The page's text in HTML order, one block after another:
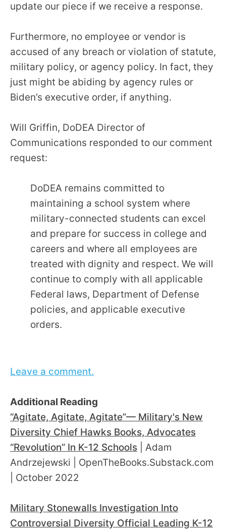
update our piece if we receive a response.
Furthermore, no employee or vendor is
accused of any breach or violation of statute,
military policy, or agency policy. In fact, they
just might be abiding by agency rules or
Biden’s executive order, if anything.
Will Griffin, DoDEA Director of
Communications responded to our comment
request:
DoDEA remains committed to
maintaining a school system where
military-connected students can excel
and prepare for success in college and
careers and where all employees are
treated with dignity and respect. We will
continue to comply with all applicable
Federal laws, Department of Defense
policies, and applicable executive
orders.
Leave a comment.
Additional Reading
“Agitate, Agitate, Agitate”— Military's New
Diversity Chief Hawks Books, Advocates
“Revolution” In K-12 Schools | Adam
Andrzejewski | OpenTheBooks.Substack.com
| October 2022
Military Stonewalls Investigation Into
Controversial Diversity Official Leading K-12